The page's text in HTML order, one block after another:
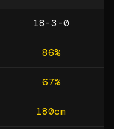
18-3-0
86%
67%
180cm